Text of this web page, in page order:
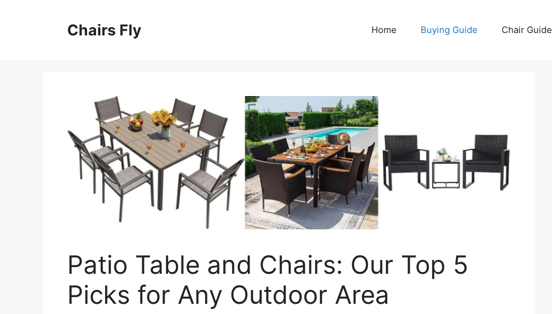
Chairs Fly Home Buying Guide Chair Guide
Patio Table and Chairs: Our Top 5
Picks for Any Outdoor Area